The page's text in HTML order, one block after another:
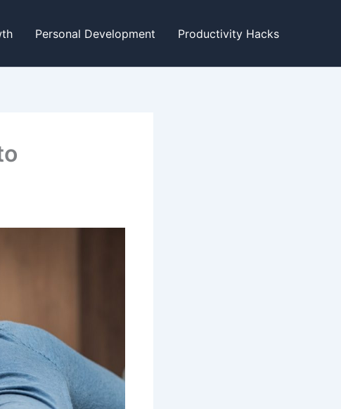
Personal Development Productivity Hacks